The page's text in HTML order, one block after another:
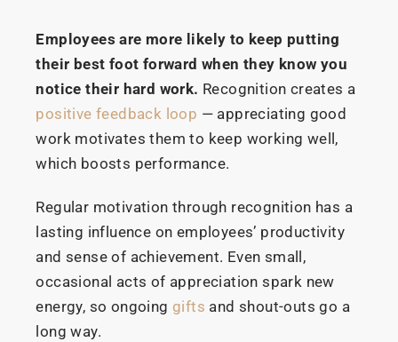
Employees are more likely to keep putting
their best foot forward when they know you
notice their hard work. Recognition creates a
positive feedback loop — appreciating good
work motivates them to keep working well,
which boosts performance.
Regular motivation through recognition has a
lasting influence on employees’ productivity
and sense of achievement. Even small,
occasional acts of appreciation spark new
energy, so ongoing gifts and shout-outs go a
long way.